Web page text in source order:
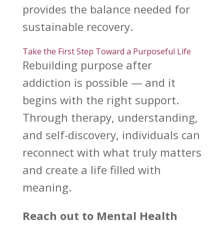
provides the balance needed for
sustainable recovery.
Take the First Step Toward a Purposeful Life
Rebuilding purpose after
addiction is possible — and it
begins with the right support.
Through therapy, understanding,
and self-discovery, individuals can
reconnect with what truly matters
and create a life filled with
meaning.
Reach out to Mental Health